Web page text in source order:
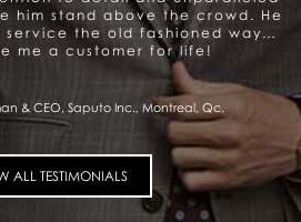
personalized and professional
of products. They genuinely
the client and that gives me a
Government of Quebec, Quebec City,
Qc.